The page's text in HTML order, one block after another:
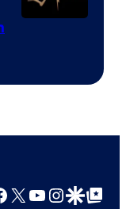
X YouTube
GoogleGoogle Top